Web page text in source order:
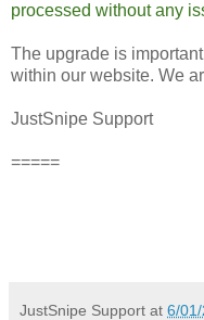
processed without any
The upgrade is
within our website. We
JustSnipe Support
=====
JustSnipe Support at 6/